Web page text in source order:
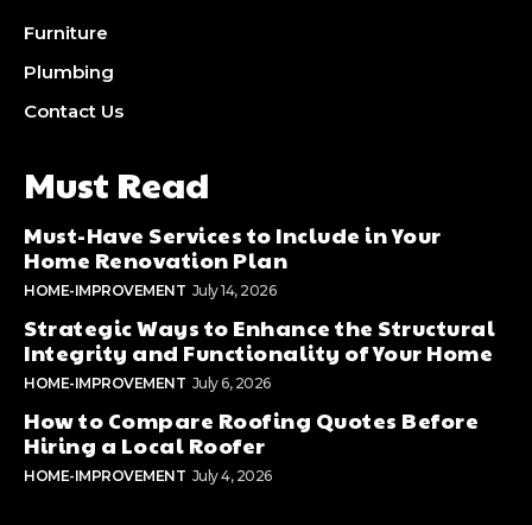
Furniture
Plumbing
Contact Us
Must Read
Must-Have Services to Include in Your
Home Renovation Plan
HOME-IMPROVEMENT July 14, 2026
Strategic Ways to Enhance the Structural
Integrity and Functionality of Your Home
HOME-IMPROVEMENT July 6, 2026
How to Compare Roofing Quotes Before
Hiring a Local Roofer
HOME-IMPROVEMENT July 4, 2026